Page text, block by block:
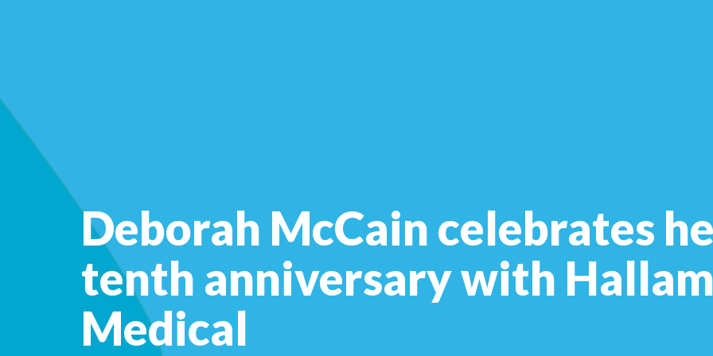
Deborah McCain celebrates
tenth anniversary with
Medical